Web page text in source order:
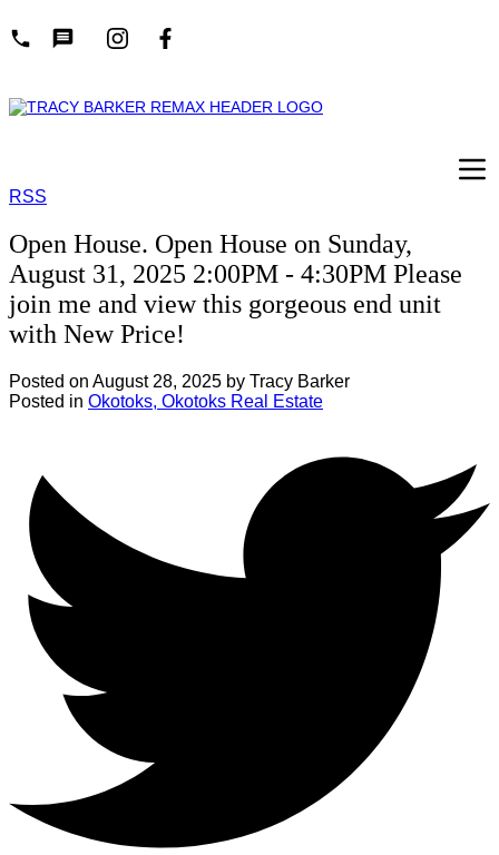
RSS
Open House. Open House on Sunday,
August 31, 2025 2:00PM - 4:30PM Please
join me and view this gorgeous end unit
with New Price!
Posted on August 28, 2025 by Tracy Barker
Posted in Okotoks, Okotoks Real Estate